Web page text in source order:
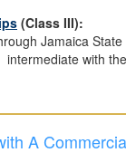
(Class III):
Jamaica
with
A